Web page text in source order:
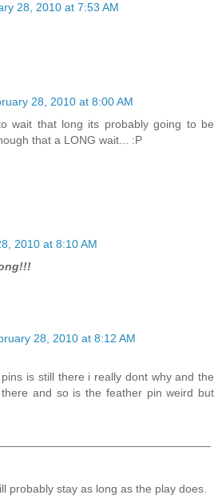
28, 2010 at 7:53 AM
28, 2010 at 8:00 AM
wait that long its probably going to be
that a LONG wait... :P
2010 at 8:10 AM
28, 2010 at 8:12 AM
is still there i really dont why and the
and so is the feather pin weird but
probably stay as long as the play does.